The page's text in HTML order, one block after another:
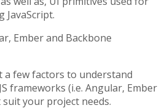
JavaScript.
Ember and Backbone
a few factors to understand
frameworks (i.e. Angular, Ember
your project needs.